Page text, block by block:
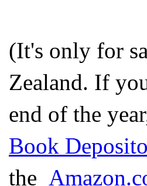
(It's only for
Zealand. If
end of the
Book
the